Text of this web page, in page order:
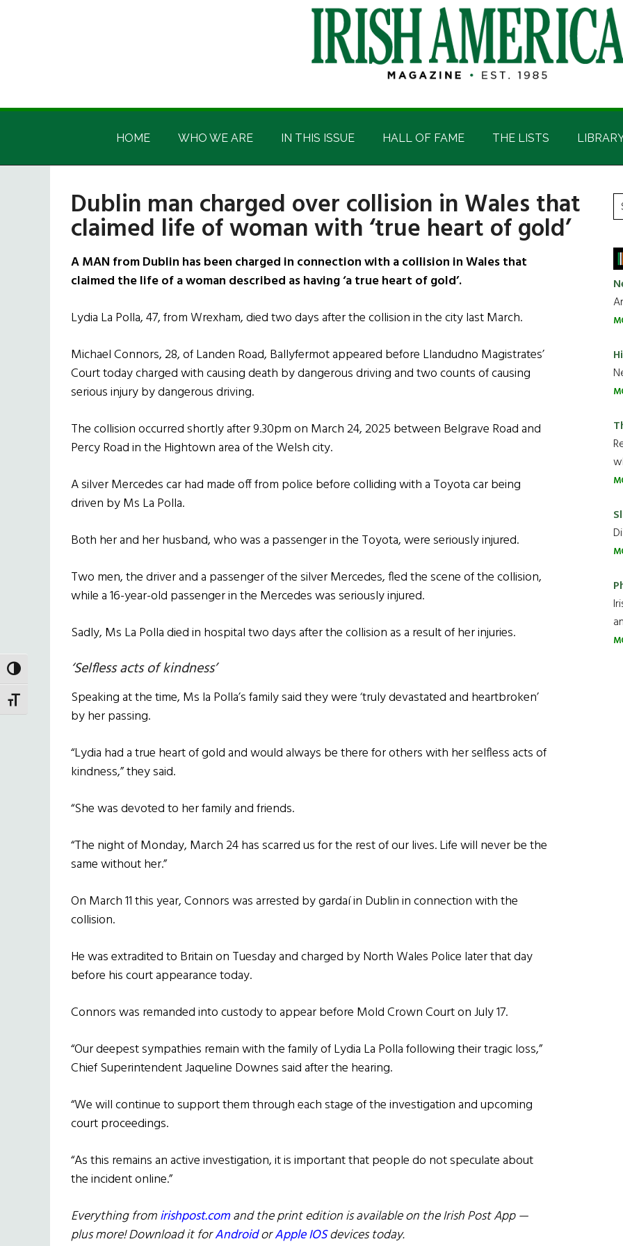
TOGGLE HIGH CONTRAST
TOGGLE FONT SIZE
Irish
America
Irish
HOME WHO WE ARE IN THIS ISSUE HALL OF FAME THE LISTS
Dublin man charged over collision in Wales that
claimed life of woman with ‘true heart of gold’
A MAN from Dublin has been charged in connection with a collision in Wales that
claimed the life of a woman described as having ‘a true heart of gold’.
Lydia La Polla, 47, from Wrexham, died two days after the collision in the city last March.
Michael Connors, 28, of Landen Road, Ballyfermot appeared before Llandudno Magistrates’
Court today charged with causing death by dangerous driving and two counts of causing
serious injury by dangerous driving.
The collision occurred shortly after 9.30pm on March 24, 2025 between Belgrave Road and
Percy Road in the Hightown area of the Welsh city.
A silver Mercedes car had made off from police before colliding with a Toyota car being
driven by Ms La Polla.
Both her and her husband, who was a passenger in the Toyota, were seriously injured.
Two men, the driver and a passenger of the silver Mercedes, fled the scene of the collision,
while a 16-year-old passenger in the Mercedes was seriously injured.
Sadly, Ms La Polla died in hospital two days after the collision as a result of her injuries.
‘Selfless acts of kindness’
Speaking at the time, Ms la Polla’s family said they were ‘truly devastated and heartbroken’
by her passing.
“Lydia had a true heart of gold and would always be there for others with her selfless acts of
kindness,” they said.
“She was devoted to her family and friends.
“The night of Monday, March 24 has scarred us for the rest of our lives. Life will never be the
same without her.”
On March 11 this year, Connors was arrested by gardaí in Dublin in connection with the
collision.
He was extradited to Britain on Tuesday and charged by North Wales Police later that day
before his court appearance today.
Connors was remanded into custody to appear before Mold Crown Court on July 17.
“Our deepest sympathies remain with the family of Lydia La Polla following their tragic loss,”
Chief Superintendent Jaqueline Downes said after the hearing.
“We will continue to support them through each stage of the investigation and upcoming
court proceedings.
“As this remains an active investigation, it is important that people do not speculate about
the incident online.”
Everything fromirishpost.comand the print edition is available on the Irish Post App —
plus more! Download it forAndroidorApple IOSdevices today.